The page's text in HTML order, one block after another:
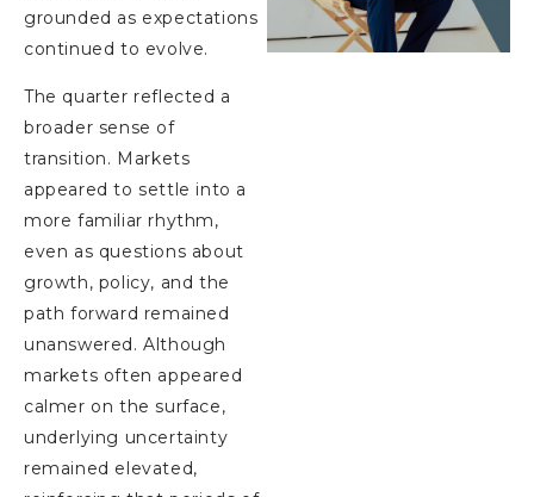
grounded as expectations
continued to evolve.
The quarter reflected a
broader sense of
transition. Markets
appeared to settle into a
more familiar rhythm,
even as questions about
growth, policy, and the
path forward remained
unanswered. Although
markets often appeared
calmer on the surface,
underlying uncertainty
remained elevated,